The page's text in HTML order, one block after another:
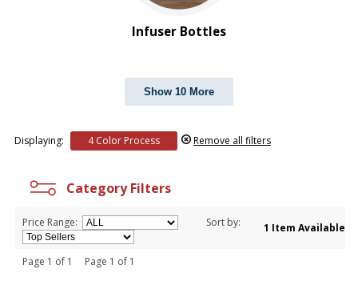
Infuser Bottles
Show 10 More
Displaying: 4 Color Process Remove all filters
Category Filters
Price Range: Sort by: 1 Item Available
Page 1 of 1 Page 1 of 1